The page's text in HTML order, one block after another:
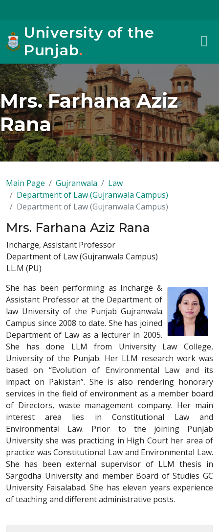
University of the
Punjab.
Mrs. Farhana Aziz
Rana
Main Page Gujranwala
Law
Department of Law (Gujranwala Campus)
Department of Law (Gujranwala Campus)
Mrs. Farhana Aziz Rana
Incharge, Assistant Professor
Department of Law (Gujranwala Campus)
LL.M (PU)
She has been performing as Incharge &
Assistant Professor at the Department of
law University of the Punjab Gujranwala
Campus since 2008 to date. She has joined
Department of Law as a lecturer in 2005.
She has done LLM from University Law College,
University of the Punjab. Her LLM research work was
based on “Evolution of Environmental Law and its
impact on Pakistan”. She is also rendering honorary
services in the field of environment as a member board
of Directors, waste management company. Her main
interest area lies in Constitutional Law and
Environmental Law. Prior to the joining Punjab
University she was practicing in High Court her area of
practice was Constitutional Law and Environmental Law.
She has been external supervisor of LLM thesis in
Sargodha University and member Board of Studies GC
University Faisalabad. She has eleven years experience
of teaching and different administrative posts.